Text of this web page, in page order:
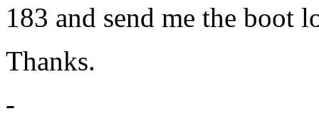
183 and send me the boot
Thanks.
-